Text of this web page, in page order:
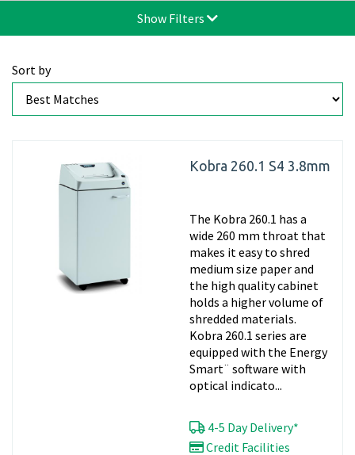
Show Filters
Sort by
Kobra 260.1 S4 3.8mm
The Kobra 260.1 has a
wide 260 mm throat that
makes it easy to shred
medium size paper and
the high quality cabinet
holds a higher volume of
shredded materials.
Kobra 260.1 series are
equipped with the Energy
Smart¨ software with
optical indicato...
4-5 Day Delivery*
Credit Facilities